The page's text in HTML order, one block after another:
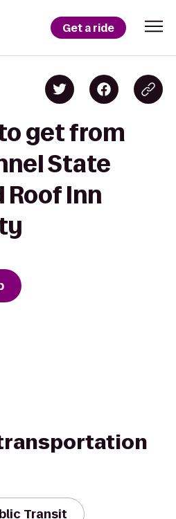
Get a ride
get from
State
Roof Inn
Transit